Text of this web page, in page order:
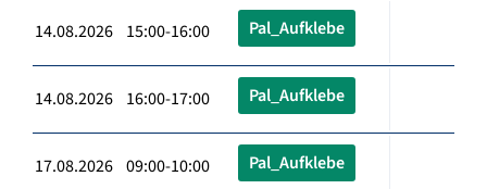
14.08.2026 15:00-16:00 Pal_Aufklebe
14.08.2026 16:00-17:00 Pal_Aufklebe
17.08.2026 09:00-10:00 Pal_Aufklebe